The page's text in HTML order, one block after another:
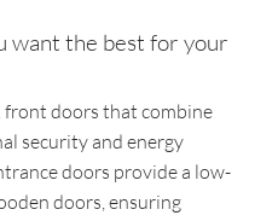
want the best for your
front doors that combine
security and energy
doors provide a low-
doors, ensuring